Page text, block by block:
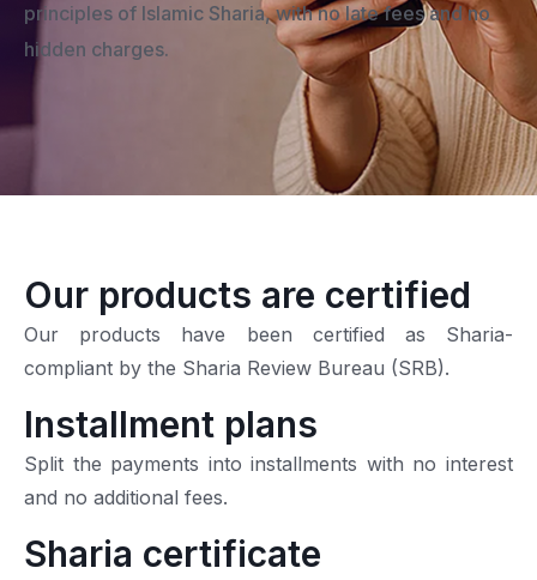
principles of Islamic Sharia, with no late fees and no
hidden charges.
Our products are certified
Our products have been certified as Sharia-
compliant by the Sharia Review Bureau (SRB).
Installment plans
Split the payments into installments with no interest
and no additional fees.
Sharia certificate